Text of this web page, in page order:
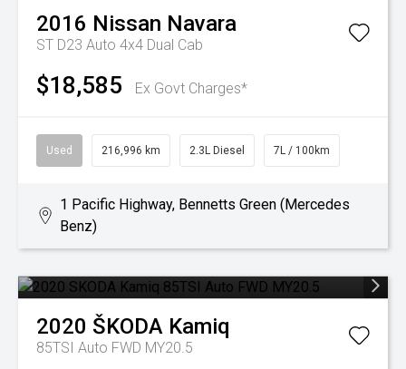
2016 Nissan Navara
ST D23 Auto 4x4 Dual Cab
$18,585 Ex Govt Charges*
Used 216,996 km 2.3L Diesel 7L / 100km
1 Pacific Highway, Bennetts Green (Mercedes
Benz)
2020 ŠKODA Kamiq
85TSI Auto FWD MY20.5